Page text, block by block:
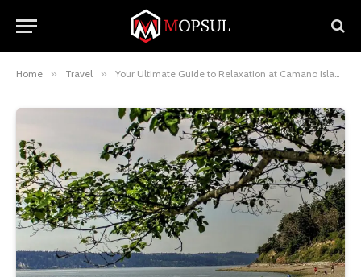
Home » Travel » Your Ultimate Guide to Relaxation at Camano Island Day Spa Camano Island WA